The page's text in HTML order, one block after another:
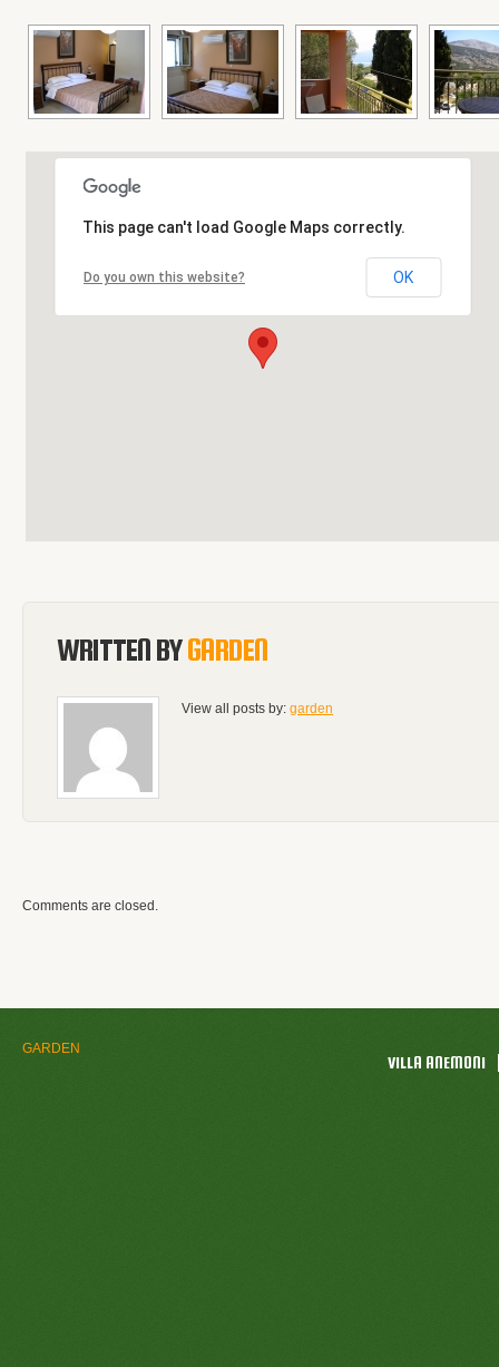
This page can't load Google Maps correctly.
Do you own this website? OK
WRITTEN BYGARDEN
View all posts by: garden
Comments are closed.
VILLA ANEMONI
GARDEN